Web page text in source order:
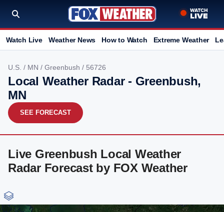
Watch Live Weather News How to Watch Extreme Weather
U.S. / MN / Greenbush / 56726
Local Weather Radar - Greenbush,
MN
SEE FORECAST
Live Greenbush Local Weather
Radar Forecast by FOX Weather